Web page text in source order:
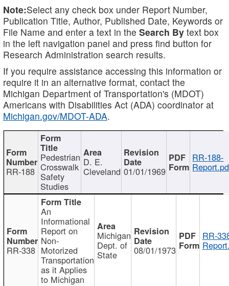
Note:Select any check box under Report Number,
Publication Title, Author, Published Date, Keywords or
File Name and enter a text in the Search By text box
in the left navigation panel and press find button for
Research Administration search results.
If you require assistance accessing this information or
require it in an alternative format, contact the
Michigan Department of Transportation's (MDOT)
Americans with Disabilities Act (ADA) coordinator at
Michigan.gov/MDOT-ADA.
RR-188
Pedestrian
Crosswalk
Safety
Studies
D. E.
Cleveland 01/01/1969
RR-188-
RR-338
An
Informational
Report on
Non-
Motorized
Transportation
as it Applies
to Michigan
Michigan
Dept. of
State 08/01/1973
RR-